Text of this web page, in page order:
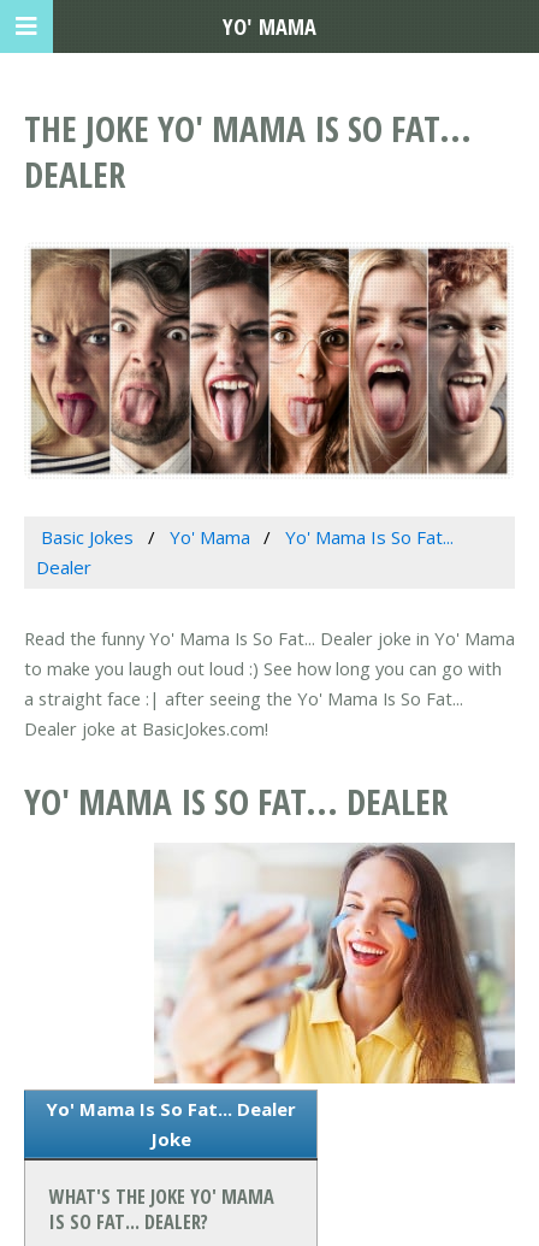
THE JOKE YO' MAMA IS SO FAT...
DEALER
Basic Jokes Yo' Mama
Yo' Mama Is So Fat...
Dealer
Read the funny Yo' Mama Is So Fat... Dealer joke in Yo' Mama
to make you laugh out loud :) See how long you can go with
a straight face :| after seeing the Yo' Mama Is So Fat...
Dealer joke at BasicJokes.com!
YO' MAMA IS SO FAT... DEALER
Yo' Mama Is So Fat... Dealer
Joke
WHAT'S THE JOKE YO' MAMA
IS SO FAT... DEALER?
YO' MAMA